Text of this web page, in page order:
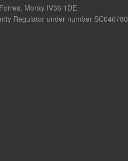
Moray IV36 1DE
Regulator under number SC046780